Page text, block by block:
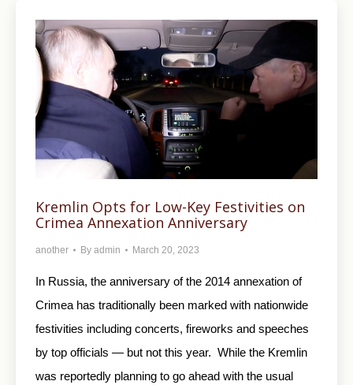
Kremlin Opts for Low-Key Festivities on
Crimea Annexation Anniversary
another By admin March 20, 2023
In Russia, the anniversary of the 2014 annexation of
Crimea has traditionally been marked with nationwide
festivities including concerts, fireworks and speeches
by top officials — but not this year. While the Kremlin
was reportedly planning to go ahead with the usual